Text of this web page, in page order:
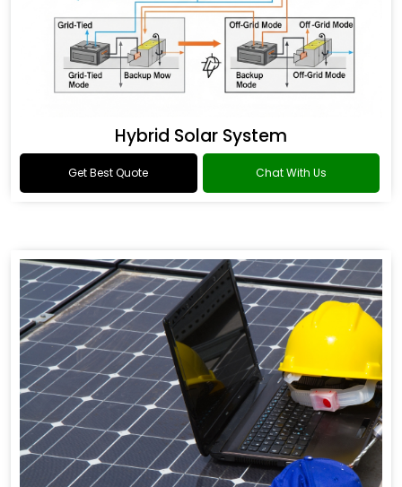
Hybrid Solar System
Get Best Quote Chat With Us